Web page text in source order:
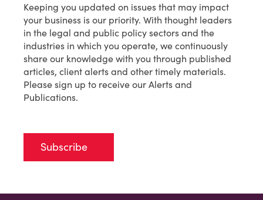
Keeping you updated on issues that may impact
your business is our priority. With thought leaders
in the legal and public policy sectors and the
industries in which you operate, we continuously
share our knowledge with you through published
articles, client alerts and other timely materials.
Please sign up to receive our Alerts and
Publications.
Subscribe